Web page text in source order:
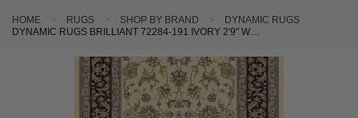
HOME RUGS SHOP BY BRAND
DYNAMIC RUGS
DYNAMIC RUGS BRILLIANT 72284-191 IVORY 2'9" WIDE HALL AND STAIR RUNNER